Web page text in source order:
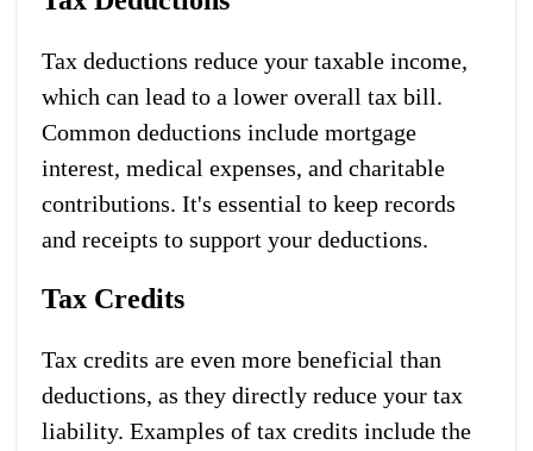
Tax deductions reduce your taxable income,
which can lead to a lower overall tax bill.
Common deductions include mortgage
interest, medical expenses, and charitable
contributions. It's essential to keep records
and receipts to support your deductions.
Tax Credits
Tax credits are even more beneficial than
deductions, as they directly reduce your tax
liability. Examples of tax credits include the